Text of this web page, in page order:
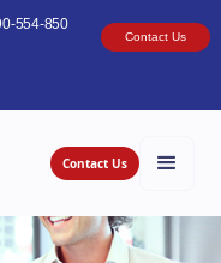
554-850
Contact Us
Contact Us